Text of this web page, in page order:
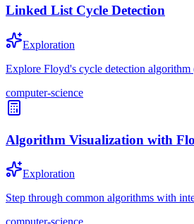
Linked List Cycle Detection
Exploration
Explore Floyd's cycle detection
computer-science
Algorithm Visualization with
Exploration
Step through common algorithms with